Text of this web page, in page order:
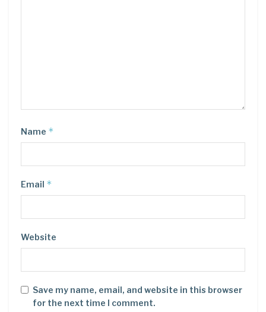
Name *
Email *
Website
Save my name, email, and website in this browser
for the next time I comment.